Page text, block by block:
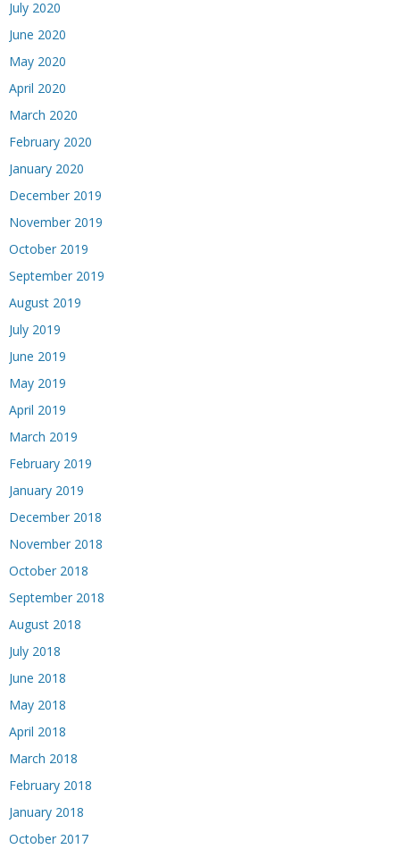
July 2020
June 2020
May 2020
April 2020
March 2020
February 2020
January 2020
December 2019
November 2019
October 2019
September 2019
August 2019
July 2019
June 2019
May 2019
April 2019
March 2019
February 2019
January 2019
December 2018
November 2018
October 2018
September 2018
August 2018
July 2018
June 2018
May 2018
April 2018
March 2018
February 2018
January 2018
October 2017